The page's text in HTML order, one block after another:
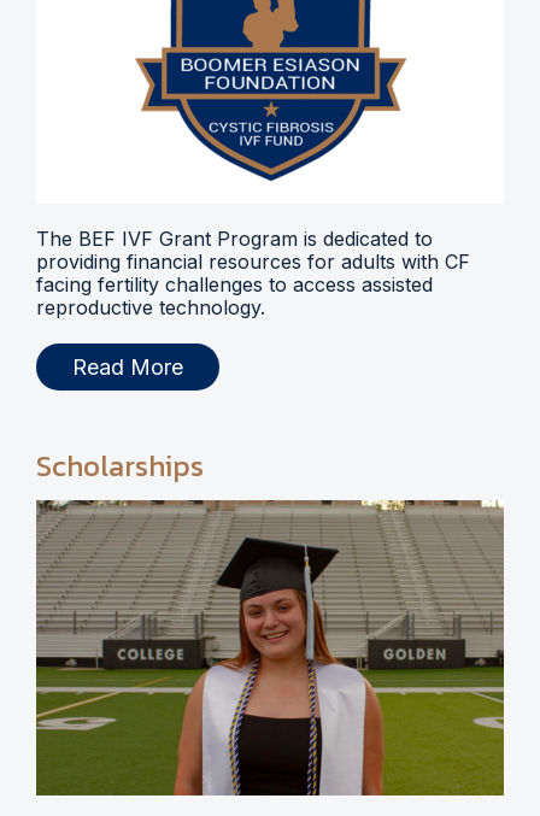
The BEF IVF Grant Program is dedicated to
providing financial resources for adults with CF
facing fertility challenges to access assisted
reproductive technology.
Read More
Scholarships